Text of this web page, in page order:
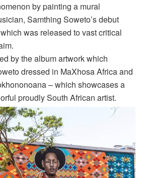
bypainting a mural
Samthing Soweto’s debut
which was released to vast critical
by the album artwork which
dressed in MaXhosaAfrica and
– which showcases a
proudly South African artist.